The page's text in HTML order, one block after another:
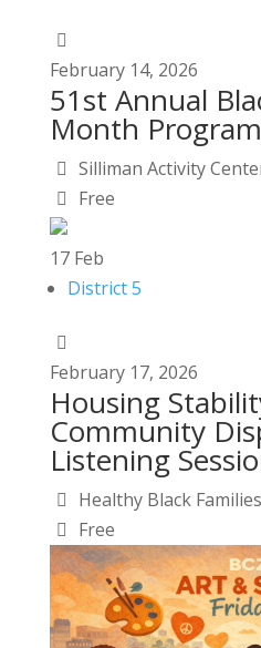
February 14, 2026
51st Annual
Month Program
Silliman Activity
Free
17 Feb
District 5
February 17, 2026
Housing
Community
Listening
Healthy Black
Free